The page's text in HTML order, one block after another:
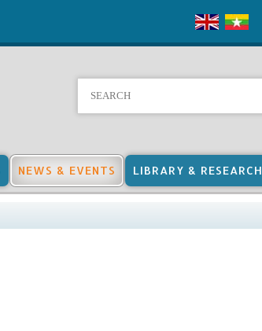
NEWS & EVENTS LIBRARY & RESEARCH